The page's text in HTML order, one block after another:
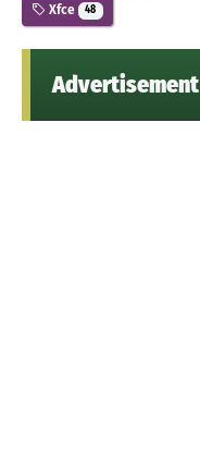
Xfce 48
Advertisement